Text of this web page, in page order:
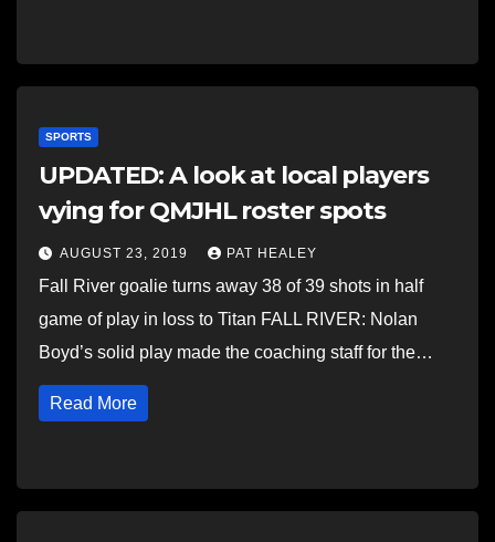
SPORTS
UPDATED: A look at local players
vying for QMJHL roster spots
AUGUST 23, 2019 PAT HEALEY
Fall River goalie turns away 38 of 39 shots in half
game of play in loss to Titan FALL RIVER: Nolan
Boyd’s solid play made the coaching staff for the…
Read More